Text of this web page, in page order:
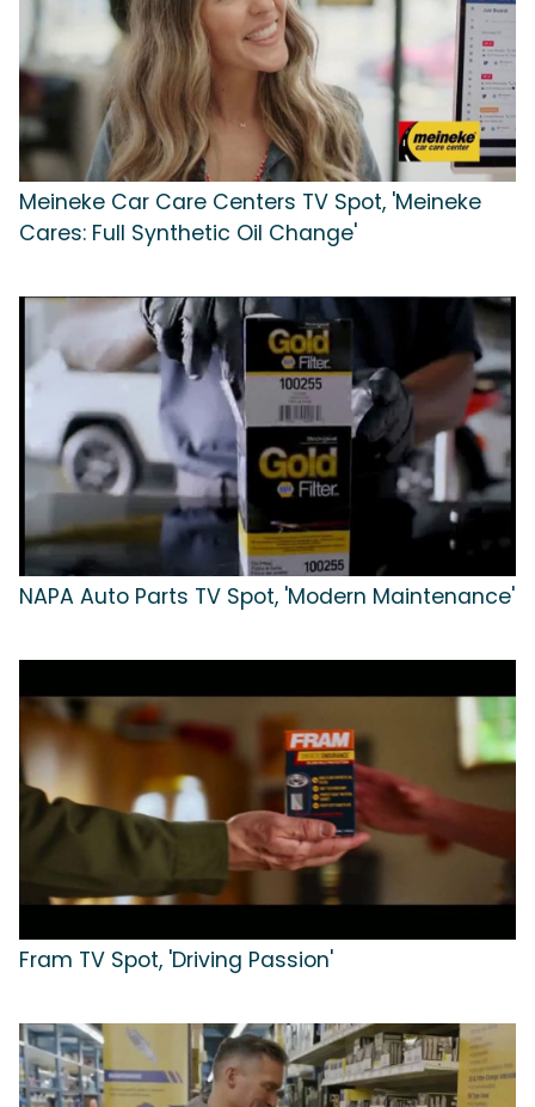
Meineke Car Care Centers TV Spot, 'Meineke
Cares: Full Synthetic Oil Change'
NAPA Auto Parts TV Spot, 'Modern Maintenance'
Fram TV Spot, 'Driving Passion'